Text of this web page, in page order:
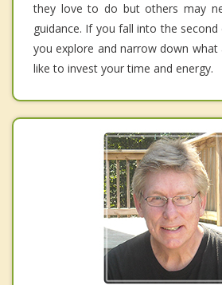
they love to do but others may
guidance. If you fall into the
you explore and narrow down
like to invest your time and energy.